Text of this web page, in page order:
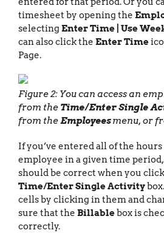
timesheet by opening the
selecting Enter Time | Use
can also click the Enter Time
Page.
Figure 2: You can access an
from the Time/Enter Single
from theEmployeesmenu, or
If you’ve entered all of the
employee in a given time
should be correct when you
Time/Enter Single Activity
cells by clicking in them and
sure that the Billablebox is
correctly.